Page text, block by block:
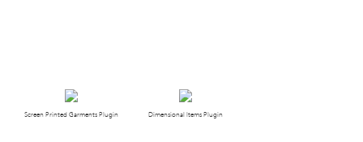
Screen Printed Garments Plugin Dimensional Items Plugin